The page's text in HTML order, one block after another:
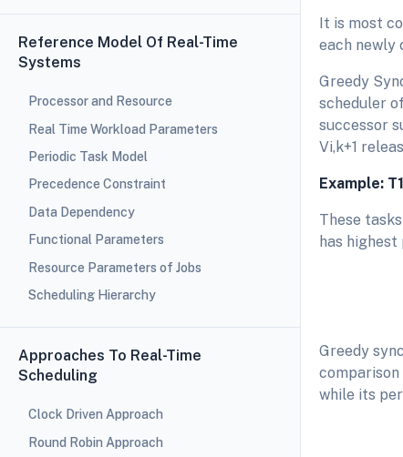
Reference Model Of Real-Time
Systems
Processor and Resource
Real Time Workload Parameters
Periodic Task Model
Precedence Constraint
Data Dependency
Functional Parameters
Resource Parameters of Jobs
Scheduling Hierarchy
Approaches To Real-Time
Scheduling
Clock Driven Approach
Round Robin Approach
It is most
each newly
Greedy
scheduler
successor
Vi,k+1
Example: T1
These tasks
has
Figure:
Greedy
while its